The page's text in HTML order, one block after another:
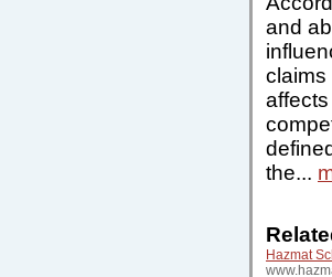
and
claims
the...
Hazmat